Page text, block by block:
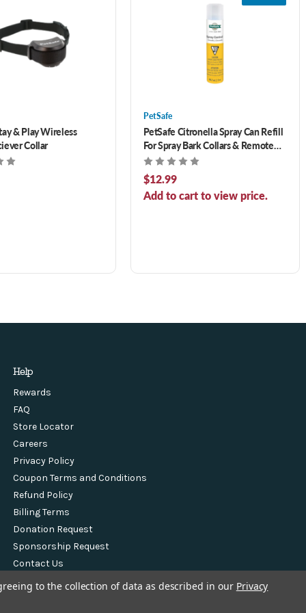
& Play Wireless
Collar
PetSafe
PetSafe Citronella Spray Can Refill
For Spray Bark Collars & Remote
Trainers 3 oz
$12.99
Add to cart to view price.
Help
Rewards
FAQ
Store Locator
Careers
Privacy Policy
Coupon Terms and Conditions
Refund Policy
Billing Terms
Donation Request
Sponsorship Request
Contact Us
to the collection of data as described in our Privacy